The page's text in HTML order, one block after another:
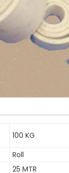
100 KG
Roll
25 MTR